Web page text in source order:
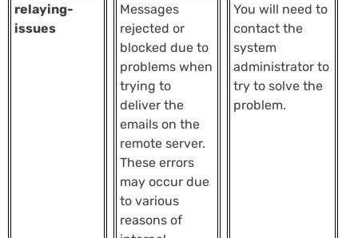
relaying-
issues
Messages
rejected or
blocked due to
problems when
trying to
deliver the
emails on the
remote server.
These errors
may occur due
to various
reasons of
You will need to
contact the
system
administrator to
try to solve the
problem.